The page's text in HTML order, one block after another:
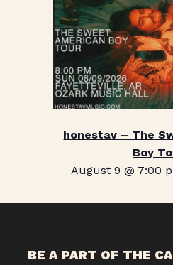
honestav – The
Boy
August 9 @ 7:00
BE A PART OF THE